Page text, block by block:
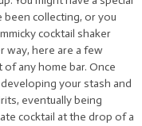
collecting, or you
cocktail shaker
way, here are a few
any home bar. Once
your stash and
eventually being
cocktail at the drop of a